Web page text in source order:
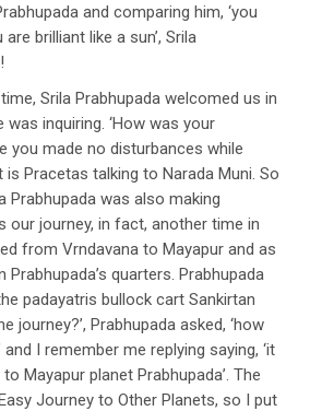
and comparing him, ‘you
brilliant like a sun’, Srila
time, Srila Prabhupada welcomed us in
was inquiring. ‘How was your
you made no disturbances while
is Pracetas talking to Narada Muni. So
Prabhupada was also making
our journey, in fact, another time in
from Vrndavana to Mayapur and as
Prabhupada’s quarters. Prabhupada
padayatris bullock cart Sankirtan
journey?’, Prabhupada asked, ‘how
and I remember me replying saying, ‘it
Mayapur planet Prabhupada’. The
Journey to Other Planets, so I put